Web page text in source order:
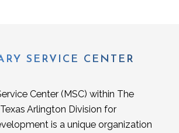
SERVICE CENTER
Center (MSC) within The
Arlington Division for
is a unique organization